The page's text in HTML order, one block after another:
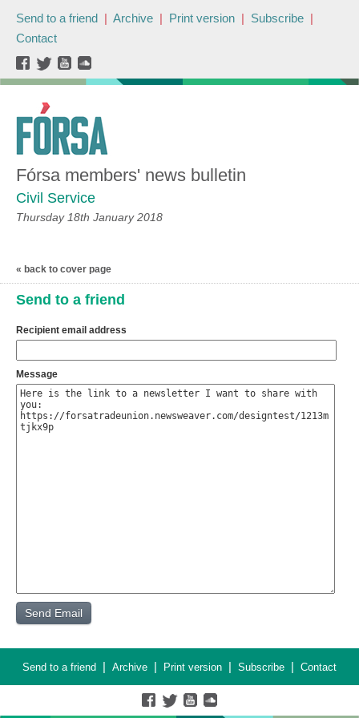
Send to a friend | Archive | Print version | Subscribe |
Contact
Fórsa members' news bulletin
Civil Service
Thursday 18th January 2018
« back to cover page
Send to a friend
Recipient email address
Message
Send to a friend | Archive | Print version | Subscribe | Contact